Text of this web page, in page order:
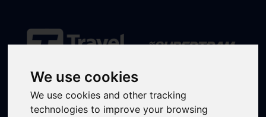
We use cookies
We use cookies and other tracking
technologies to improve your browsing